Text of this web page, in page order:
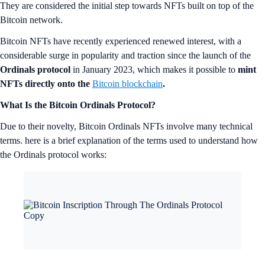
They are considered the initial step towards NFTs built on top of the
Bitcoin network.
Bitcoin NFTs have recently experienced renewed interest, with a
considerable surge in popularity and traction since the launch of the
Ordinals protocol in January 2023, which makes it possible to mint
NFTs directly onto the Bitcoin blockchain.
What Is the Bitcoin Ordinals Protocol?
Due to their novelty, Bitcoin Ordinals NFTs involve many technical
terms. here is a brief explanation of the terms used to understand how
the Ordinals protocol works: